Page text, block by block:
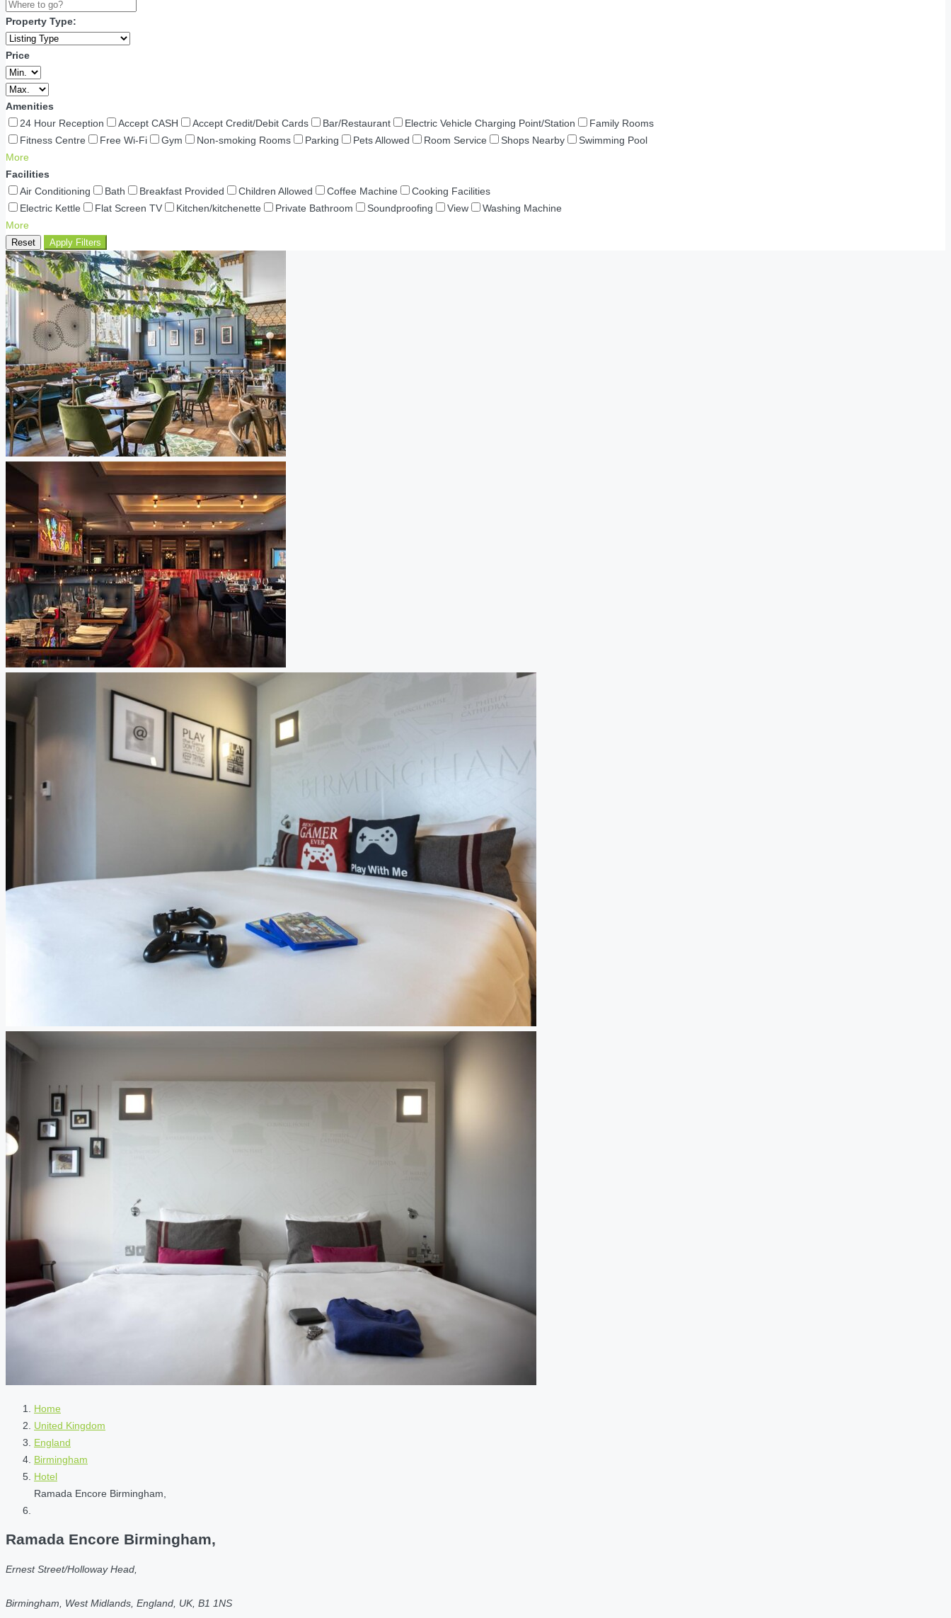
Property Type:
Price
Amenities
24 Hour Reception
Accept CASH Accept Credit/Debit Cards Bar/Restaurant Electric Vehicle Charging Point/Station
Family Rooms
Fitness Centre
Free Wi-Fi Gym Non-smoking Rooms Parking Pets Allowed Room Service Shops Nearby
Swimming Pool
More
Facilities
Air Conditioning
Bath Breakfast Provided Children Allowed Coffee Machine
Cooking Facilities
Electric Kettle
Flat Screen TV Kitchen/kitchenette Private Bathroom Soundproofing View
Washing Machine
More
Reset Apply Filters
Home
United Kingdom
England
Birmingham
Hotel
Ramada Encore Birmingham,
Ramada Encore Birmingham,
Ernest Street/Holloway Head,
Birmingham, West Midlands, England, UK, B1 1NS